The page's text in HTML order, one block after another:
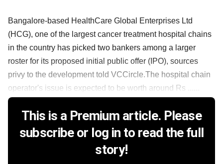
Bangalore-based HealthCare Global Enterprises Ltd
(HCG), one of the largest cancer treatment hospital chains
in the country has picked two bankers among a larger
roster for its proposed initial public offer (IPO), sources
privy to the development told VCCircle.The hospital chain
operator's issue is expected to be worth around Rs ......
This is a Premium article. Please
subscribe or log in to read the full
story!